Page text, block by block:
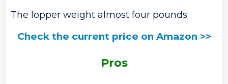
The lopper weight almost four pounds.
Check the current price on Amazon >>
Pros